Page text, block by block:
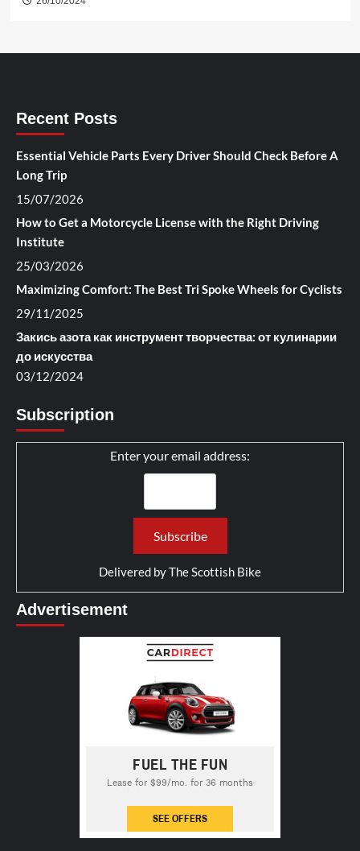
Recent Posts
Essential Vehicle Parts Every Driver Should Check Before A
Long Trip
15/07/2026
How to Get a Motorcycle License with the Right Driving
Institute
25/03/2026
Maximizing Comfort: The Best Tri Spoke Wheels for Cyclists
29/11/2025
Закись азота как инструмент творчества: от кулинарии
до искусства
03/12/2024
Subscription
Enter your email address:
Delivered byThe Scottish Bike
Advertisement